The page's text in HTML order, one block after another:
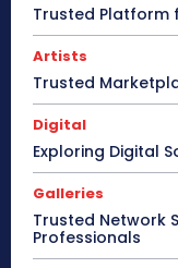
Trusted Platform
Artists
Trusted
Digital
Exploring Digital
Galleries
Trusted Network
Professionals